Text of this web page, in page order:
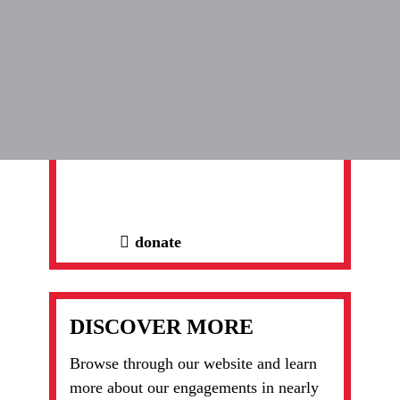
donate
DISCOVER MORE
Browse through our website and learn
more about our engagements in nearly